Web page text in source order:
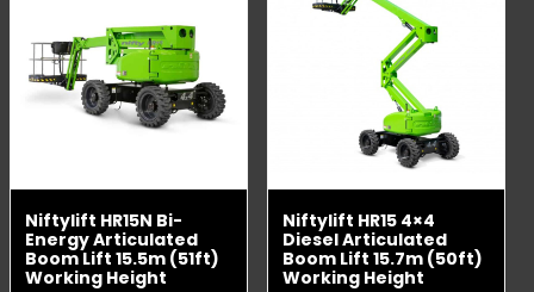
Niftylift HR15N Bi-
Energy Articulated
Boom Lift 15.5m (51ft)
Working Height
Niftylift HR15 4×4
Diesel Articulated
Boom Lift 15.7m (50ft)
Working Height